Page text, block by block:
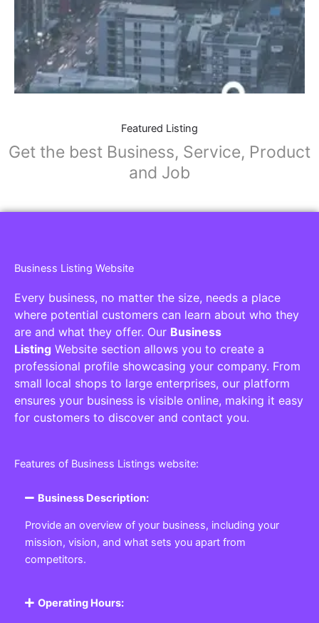
Featured Listing
Get the best Business, Service, Product
and Job
Business Listing Website
Every business, no matter the size, needs a place
where potential customers can learn about who they
are and what they offer. Our Business
Listing Website section allows you to create a
professional profile showcasing your company. From
small local shops to large enterprises, our platform
ensures your business is visible online, making it easy
for customers to discover and contact you.
Features of Business Listings website:
Business Description:
Provide an overview of your business, including your
mission, vision, and what sets you apart from
competitors.
Operating Hours: